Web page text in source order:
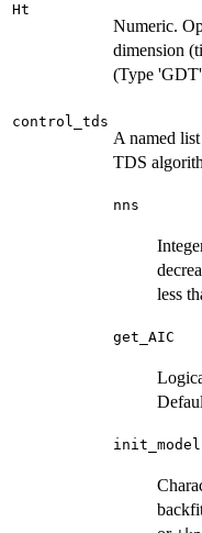
Ht
Numeric.
dimension
(Type
control_tds
A named
TDS
nns
less
get_AIC
init_model